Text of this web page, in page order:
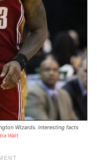
Wizards. Interesting facts
Walt